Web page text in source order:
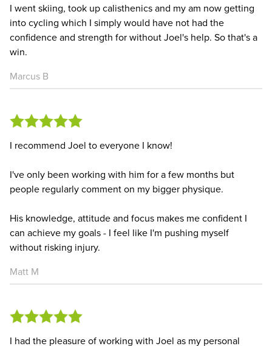
I went skiing, took up calisthenics and my am now getting
into cycling which I simply would have not had the
confidence and strength for without Joel's help. So that's a
win.
Marcus B
I recommend Joel to everyone I know!
I've only been working with him for a few months but
people regularly comment on my bigger physique.
His knowledge, attitude and focus makes me confident I
can achieve my goals - I feel like I'm pushing myself
without risking injury.
Matt M
I had the pleasure of working with Joel as my personal